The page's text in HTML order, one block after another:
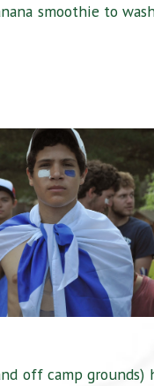
smoothie to
off camp grounds)